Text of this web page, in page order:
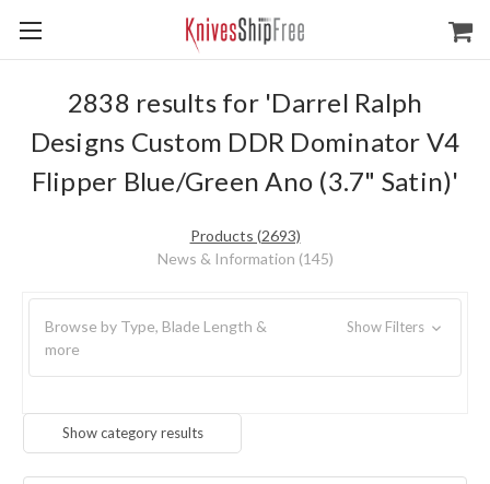
2838 results for 'Darrel Ralph
Designs Custom DDR Dominator V4
Flipper Blue/Green Ano (3.7" Satin)'
Products (2693)
News & Information (145)
Browse by Type, Blade Length &
more
Show Filters
Show category results